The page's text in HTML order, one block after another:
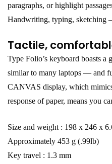
paragraphs, or highlight
Handwriting, typing, sketching
Tactile,
Type Folio’s keyboard boasts
similar to many laptops — and
CANVAS display, which
response of paper, means you
Size and weight : 198 x 246 x
Approximately 453 g (.99lb)
Key travel : 1.3 mm